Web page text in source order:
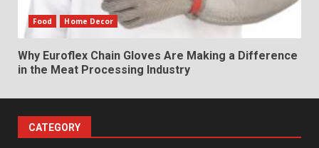
Food Home Decor
Why Euroflex Chain Gloves Are Making a Difference
in the Meat Processing Industry
CATEGORY